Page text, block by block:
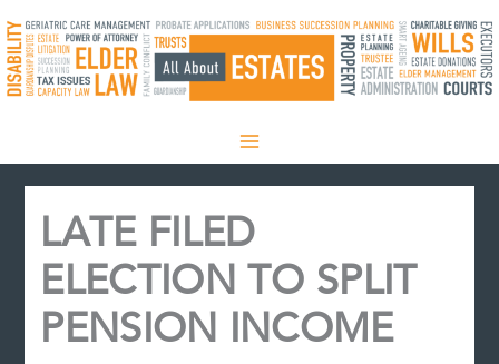
to
content
LATE FILED
ELECTION TO SPLIT
PENSION INCOME